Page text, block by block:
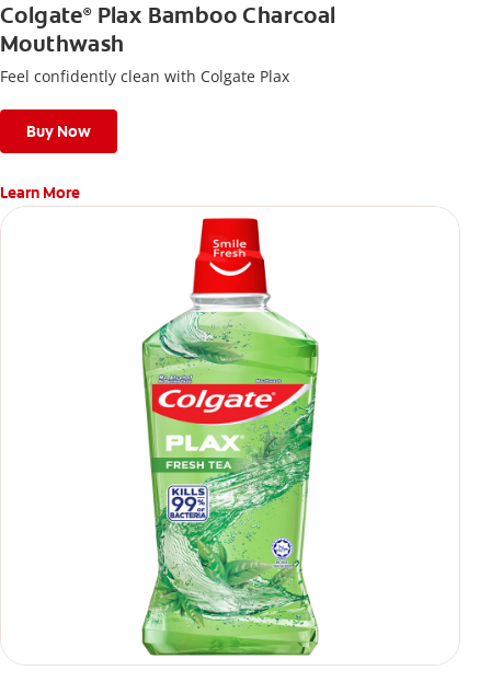
Colgate®Plax Bamboo Charcoal
Mouthwash
Feel confidently clean with Colgate Plax
Buy Now
Learn More